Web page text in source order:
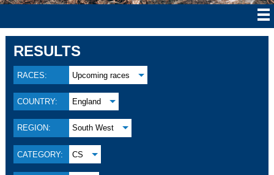
RESULTS
RACES: Upcoming races
COUNTRY: England
REGION: South West
CATEGORY: CS